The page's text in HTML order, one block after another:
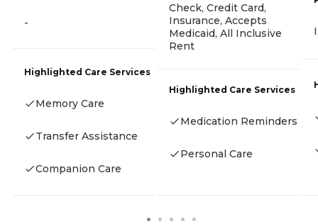
-
Highlighted Care Services
Memory Care
Transfer Assistance
Companion Care
Check, Credit Card,
Insurance, Accepts
Medicaid, All Inclusive
Rent
Highlighted Care Services
Medication Reminders
Personal Care